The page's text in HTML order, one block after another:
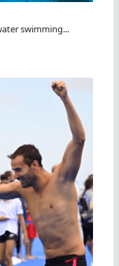
swimming...